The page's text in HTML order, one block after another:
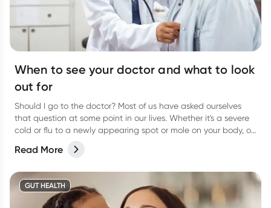
When to see your doctor and what to look
out for
Should I go to the doctor? Most of us have asked ourselves
that question at some point in our lives. Whether it's a severe
cold or flu to a newly appearing spot or mole on your body, or
difficult to know when to actually go and see your doctor.
Read More
GUT HEALTH